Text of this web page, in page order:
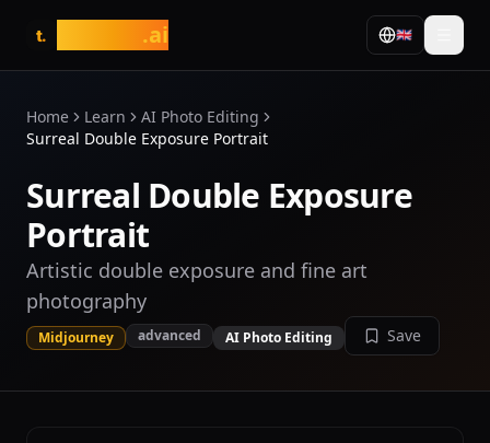
t. .ai 🇬🇧
Home Learn
AI Photo Editing
Surreal Double Exposure Portrait
Surreal Double Exposure
Portrait
Artistic double exposure and fine art
photography
Midjourney advanced AI Photo Editing Save